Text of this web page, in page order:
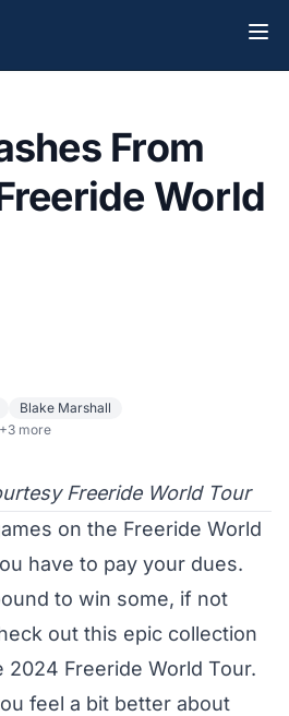
From
World
Blake Marshall
+3 more
Freeride World Tour
on the Freeride World
have to pay your dues.
to win some, if not
out this epic collection
Freeride World Tour.
feel a bit better about